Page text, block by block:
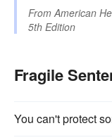
FromAmerican
5th Edition
Fragile
You can't protect